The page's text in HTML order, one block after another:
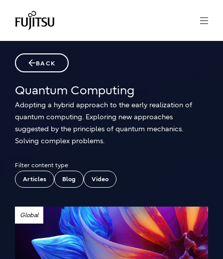
BACK
Quantum Computing
Adopting a hybrid approach to the early realization of
quantum computing. Exploring new approaches
suggested by the principles of quantum mechanics.
Solving complex problems.
Filter content type
Articles
Blog Video
Global